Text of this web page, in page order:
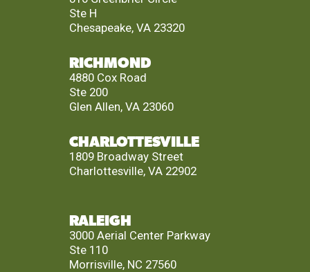
Ste H
Chesapeake, VA 23320
RICHMOND
4880 Cox Road
Ste 200
Glen Allen, VA 23060
CHARLOTTESVILLE
1809 Broadway Street
Charlottesville, VA 22902
RALEIGH
3000 Aerial Center Parkway
Ste 110
Morrisville, NC 27560